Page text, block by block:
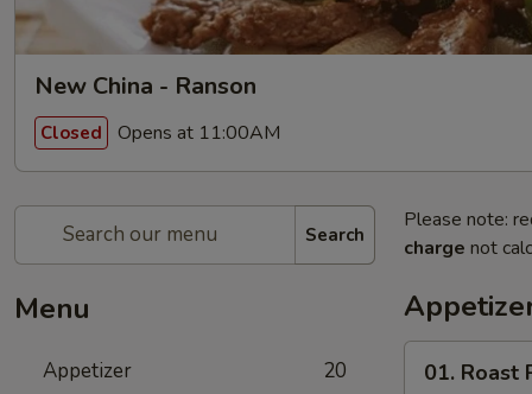
New China - Ranson
Closed Opens at 11:00AM
Search
Menu
Appetizer 20
Please note:
charge not
Roast
01. Roast